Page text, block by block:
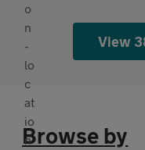
View
Browse by